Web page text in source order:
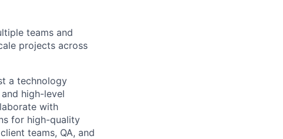
teams and
projects across
a technology
high-level
with
for high-quality
teams, QA, and